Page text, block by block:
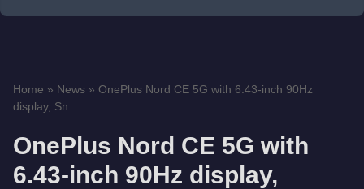
Home » News » OnePlus Nord CE 5G with 6.43-inch 90Hz
display, Sn...
OnePlus Nord CE 5G with
6.43-inch 90Hz display,